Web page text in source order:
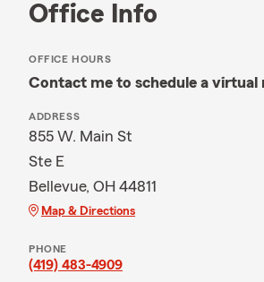
Office Info
OFFICE HOURS
Contact me to schedule a virtual
ADDRESS
855 W. Main St
Ste E
Bellevue, OH 44811
Map & Directions
PHONE
(419) 483-4909